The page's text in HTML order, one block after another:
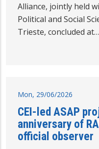
Alliance, jointly held
Political and Social
Trieste, concluded at…
Mon, 29/06/2026
CEI-led ASAP
anniversary of
official observer